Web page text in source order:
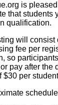
is
that students
qualification.
will consist
fee per
so
pay after the
$30 per